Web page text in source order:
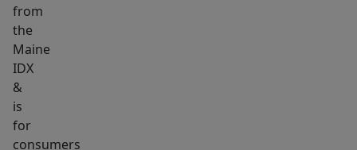
find
a
true
chef's
with
massive
from
the
Maine
IDX
&
is
for
consumers